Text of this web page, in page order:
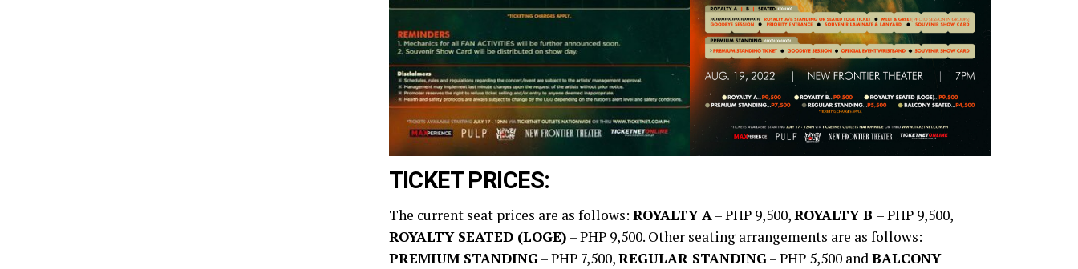
TICKET PRICES:
The current seat prices are as follows: ROYALTY A– PHP 9,500,ROYALTY B – PHP 9,500,
ROYALTY SEATED (LOGE) – PHP 9,500. Other seating arrangements are as follows:
PREMIUM STANDING– PHP 7,500,REGULAR STANDING– PHP 5,500 andBALCONY